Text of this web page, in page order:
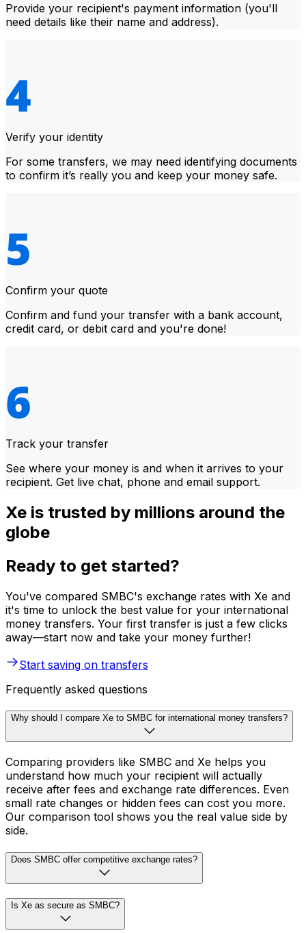
Provide your recipient's payment information (you'll
need details like their name and address).
Verify your identity
For some transfers, we may need identifying documents
to confirm it’s really you and keep your money safe.
Confirm your quote
Confirm and fund your transfer with a bank account,
credit card, or debit card and you're done!
Track your transfer
See where your money is and when it arrives to your
recipient. Get live chat, phone and email support.
Xe is trusted by millions around the
globe
Ready to get started?
You've compared SMBC's exchange rates with Xe and
it's time to unlock the best value for your international
money transfers. Your first transfer is just a few clicks
away—start now and take your money further!
Start saving on transfers
Frequently asked questions
Why should I compare Xe to SMBC for international money transfers?
Comparing providers like SMBC and Xe helps you
understand how much your recipient will actually
receive after fees and exchange rate differences. Even
small rate changes or hidden fees can cost you more.
Our comparison tool shows you the real value side by
side.
Does SMBC offer competitive exchange rates?
Is Xe as secure as SMBC?